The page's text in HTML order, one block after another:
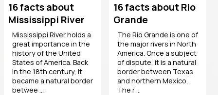
16 facts about
Mississippi River
Mississippi River holds a
great importance in the
history of the United
States of America. Back
in the 18th century, it
became a natural border
betwee ...
16 facts about Rio
Grande
The Rio Grande is one of
the major rivers in North
America. Once a subject
of dispute, it is a natural
border between Texas
and northern Mexico.
The r ...